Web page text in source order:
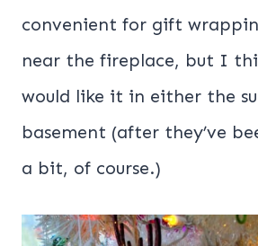
convenient for gift
near the fireplace, but I
would like it in either the
basement (after they’ve
a bit, of course.)